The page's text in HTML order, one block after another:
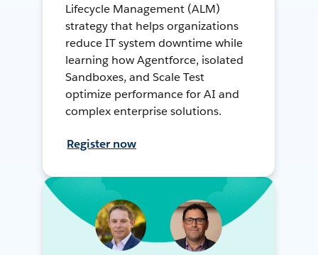
Lifecycle Management (ALM)
strategy that helps organizations
reduce IT system downtime while
learning how Agentforce, isolated
Sandboxes, and Scale Test
optimize performance for AI and
complex enterprise solutions.
Register now